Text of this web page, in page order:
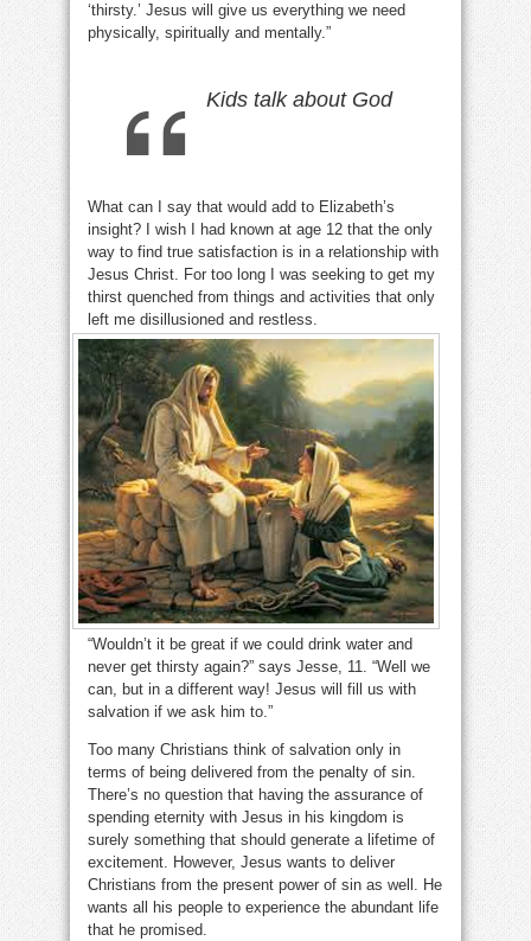
‘thirsty.’ Jesus will give us everything we need
physically, spiritually and mentally.”
Kids talk about God
What can I say that would add to Elizabeth’s
insight? I wish I had known at age 12 that the only
way to find true satisfaction is in a relationship with
Jesus Christ. For too long I was seeking to get my
thirst quenched from things and activities that only
left me disillusioned and restless.
“Wouldn’t it be great if we could drink water and
never get thirsty again?” says Jesse, 11. “Well we
can, but in a different way! Jesus will fill us with
salvation if we ask him to.”
Too many Christians think of salvation only in
terms of being delivered from the penalty of sin.
There’s no question that having the assurance of
spending eternity with Jesus in his kingdom is
surely something that should generate a lifetime of
excitement. However, Jesus wants to deliver
Christians from the present power of sin as well. He
wants all his people to experience the abundant life
that he promised.